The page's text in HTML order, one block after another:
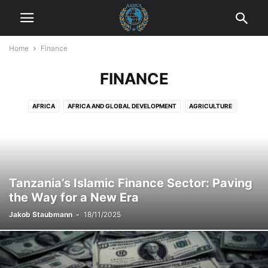
Home Finance
FINANCE
AFRICA AFRICA AND GLOBAL DEVELOPMENT AGRICULTURE
AKTUELLE NACHRICHTEN AKTUELLES ANIMALS ART AND CULTURE
ARTIFICIAL INTELLIGENCE
BUSINESS BUSINESS AND INDUSTRY BUSINESS AND LAW
BUSINESS AND TECHNOLOGY BUSINESS COMMUNICATION
Tanzania’s Islamic Finance Sector: Paving
the Way for a New Era
Jakob Staubmann - 18/11/2025